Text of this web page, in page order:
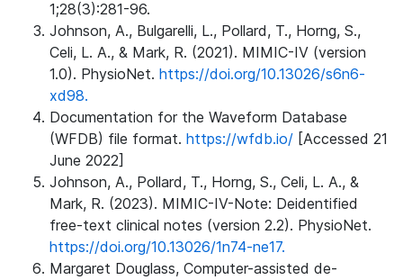
1;28(3):281-96.
Johnson, A., Bulgarelli, L., Pollard, T., Horng, S.,
Celi, L. A., & Mark, R. (2021). MIMIC-IV (version
1.0). PhysioNet. https://doi.org/10.13026/s6n6-
xd98.
Documentation for the Waveform Database
(WFDB) file format. https://wfdb.io/ [Accessed 21
June 2022]
Johnson, A., Pollard, T., Horng, S., Celi, L. A., &
Mark, R. (2023). MIMIC-IV-Note: Deidentified
free-text clinical notes (version 2.2). PhysioNet.
https://doi.org/10.13026/1n74-ne17.
Margaret Douglass, Computer-assisted de-